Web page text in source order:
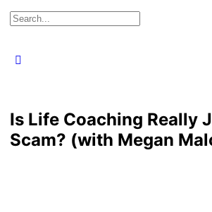
Search
Is Life Coaching Really
Scam? (with Megan